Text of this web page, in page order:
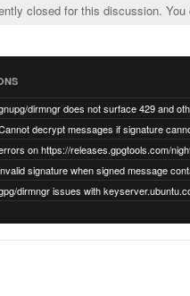
closed for this discussion.
on https://releases.gpgtools.com/